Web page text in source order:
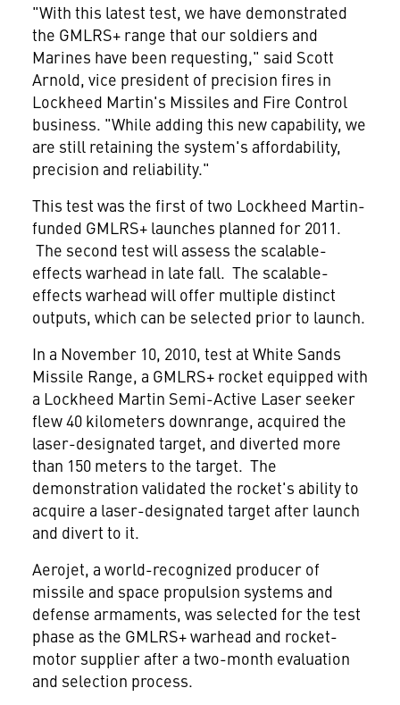
"With this latest test, we have demonstrated
the GMLRS+ range that our soldiers and
Marines have been requesting," said Scott
Arnold, vice president of precision fires in
Lockheed Martin's Missiles and Fire Control
business. "While adding this new capability, we
are still retaining the system's affordability,
precision and reliability."
This test was the first of two Lockheed Martin-
funded GMLRS+ launches planned for 2011.
The second test will assess the scalable-
effects warhead in late fall. The scalable-
effects warhead will offer multiple distinct
outputs, which can be selected prior to launch.
In a November 10, 2010, test at White Sands
Missile Range, a GMLRS+ rocket equipped with
a Lockheed Martin Semi-Active Laser seeker
flew 40 kilometers downrange, acquired the
laser-designated target, and diverted more
than 150 meters to the target. The
demonstration validated the rocket's ability to
acquire a laser-designated target after launch
and divert to it.
Aerojet, a world-recognized producer of
missile and space propulsion systems and
defense armaments, was selected for the test
phase as the GMLRS+ warhead and rocket-
motor supplier after a two-month evaluation
and selection process.